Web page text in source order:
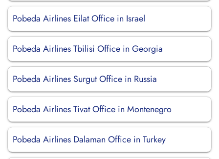
Pobeda Airlines Eilat Office in Israel
Pobeda Airlines Tbilisi Office in Georgia
Pobeda Airlines Surgut Office in Russia
Pobeda Airlines Tivat Office in Montenegro
Pobeda Airlines Dalaman Office in Turkey